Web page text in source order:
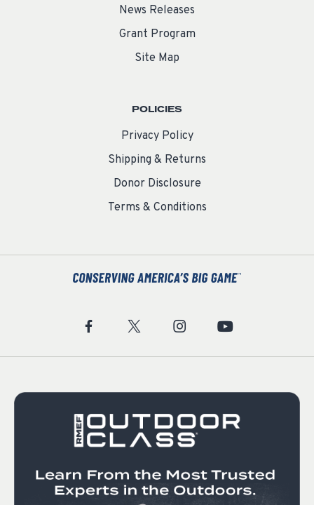
News Releases
Grant Program
Site Map
POLICIES
Privacy Policy
Shipping & Returns
Donor Disclosure
Terms & Conditions